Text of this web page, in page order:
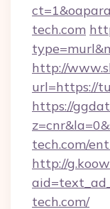
tech.com
http://
url=https://
https://
tech.com/
http://
tech.com/